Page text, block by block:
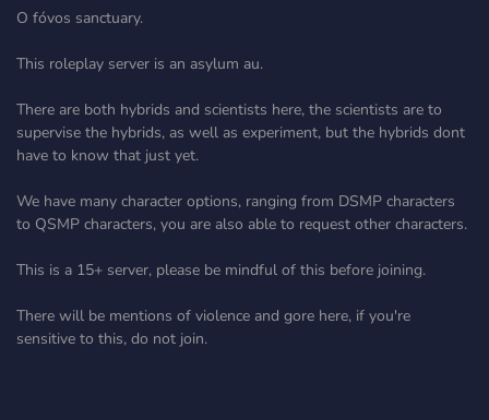
O fóvos sanctuary.
This roleplay server is an asylum au.
There are both hybrids and scientists here, the scientists are to
supervise the hybrids, as well as experiment, but the hybrids dont
have to know that just yet.
We have many character options, ranging from DSMP characters
to QSMP characters, you are also able to request other characters.
This is a 15+ server, please be mindful of this before joining.
There will be mentions of violence and gore here, if you're
sensitive to this, do not join.